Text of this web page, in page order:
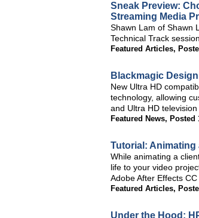
Sneak Preview:
Streaming Media
Shawn Lam of Shawn
Technical Track
Featured Articles,
Blackmagic
New Ultra HD
technology, allowing
and Ultra HD television
Featured News, Posted
Tutorial: Animating
While animating a
life to your video
Adobe After Effects
Featured Articles,
Under the Hood: